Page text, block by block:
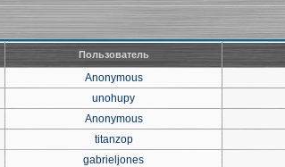
Пользователь
Anonymous
unohupy
Anonymous
titanzop
gabrieljones